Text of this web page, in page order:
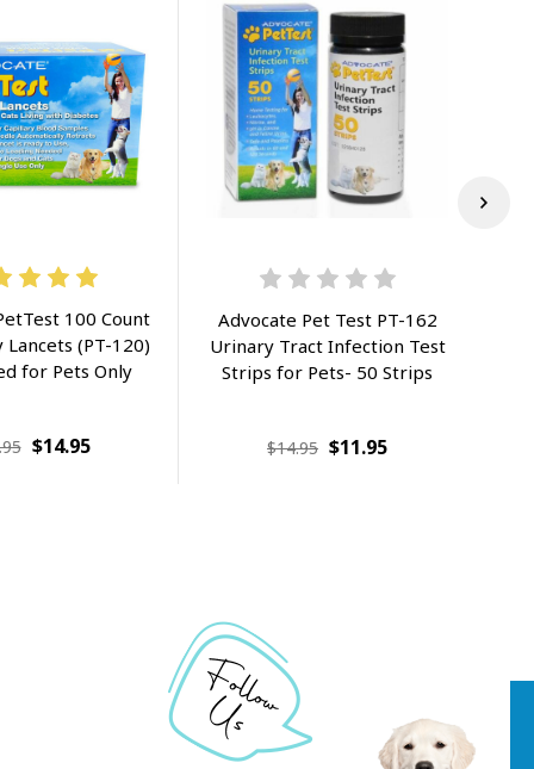
100 Count
Lancets (PT-120)
for Pets Only
$14.95
Advocate Pet Test PT-162
Urinary Tract Infection Test
Strips for Pets- 50 Strips
$14.95 $11.95